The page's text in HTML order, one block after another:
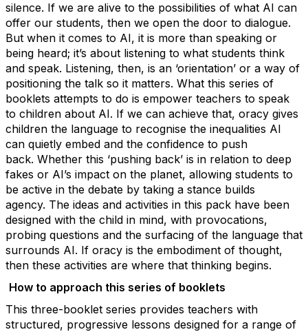
silence. If we are alive to the possibilities of what AI can
offer our students, then we open the door to dialogue.
But when it comes to AI, it is more than speaking or
being heard; it’s about listening to what students think
and speak. Listening, then, is an ‘orientation’ or a way of
positioning the talk so it matters. What this series of
booklets attempts to do is empower teachers to speak
to children about AI. If we can achieve that, oracy gives
children the language to recognise the inequalities AI
can quietly embed and the confidence to push
back. Whether this ‘pushing back’ is in relation to deep
fakes or AI’s impact on the planet, allowing students to
be active in the debate by taking a stance builds
agency. The ideas and activities in this pack have been
designed with the child in mind, with provocations,
probing questions and the surfacing of the language that
surrounds AI. If oracy is the embodiment of thought,
then these activities are where that thinking begins.
How to approach this series of booklets
This three-booklet series provides teachers with
structured, progressive lessons designed for a range of